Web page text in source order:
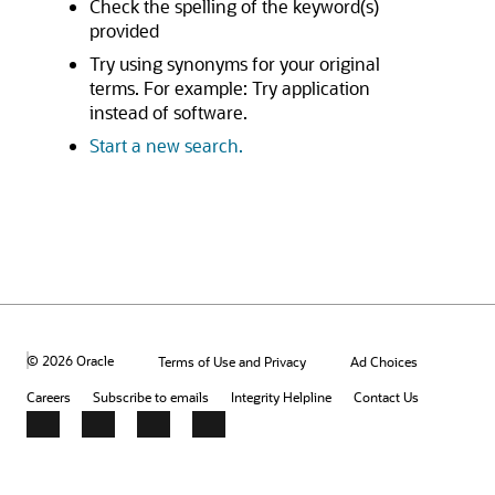
Check the spelling of the keyword(s)
provided
Try using synonyms for your original
terms. For example: Try application
instead of software.
Start a new search.
© 2026 Oracle Terms of Use and Privacy
Ad Choices
Careers
Subscribe to emails Integrity Helpline Contact Us
Facebook
X LinkedInYouTube